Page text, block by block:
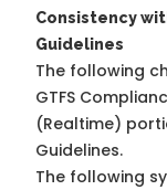
Consistency
Guidelines
The following
GTFS
(Realtime)
Guidelines.
The following